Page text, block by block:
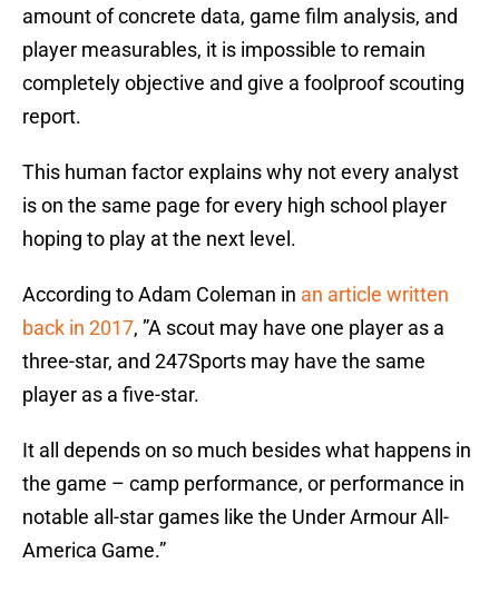
amount of concrete data, game film analysis, and
player measurables, it is impossible to remain
completely objective and give a foolproof scouting
report.
This human factor explains why not every analyst
is on the same page for every high school player
hoping to play at the next level.
According to Adam Coleman in an article written
back in 2017, ”A scout may have one player as a
three-star, and 247Sports may have the same
player as a five-star.
It all depends on so much besides what happens in
the game – camp performance, or performance in
notable all-star games like the Under Armour All-
America Game.”